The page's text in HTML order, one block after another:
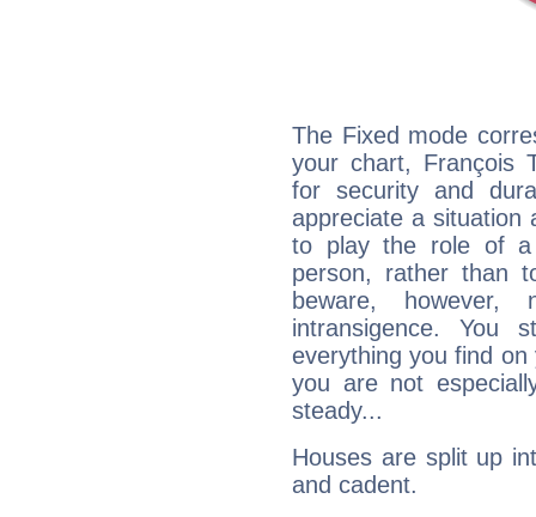
The Fixed mode
your chart, François
for security and
appreciate a situation
to play the role of a
person, rather than
beware,
intransigence. You
everything you find
you are not
steady...
Houses are split up
and cadent.